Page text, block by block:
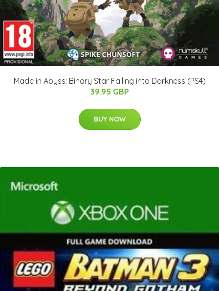
Made in Abyss: Binary Star Falling into Darkness (PS4)
39.95 GBP
BUY NOW